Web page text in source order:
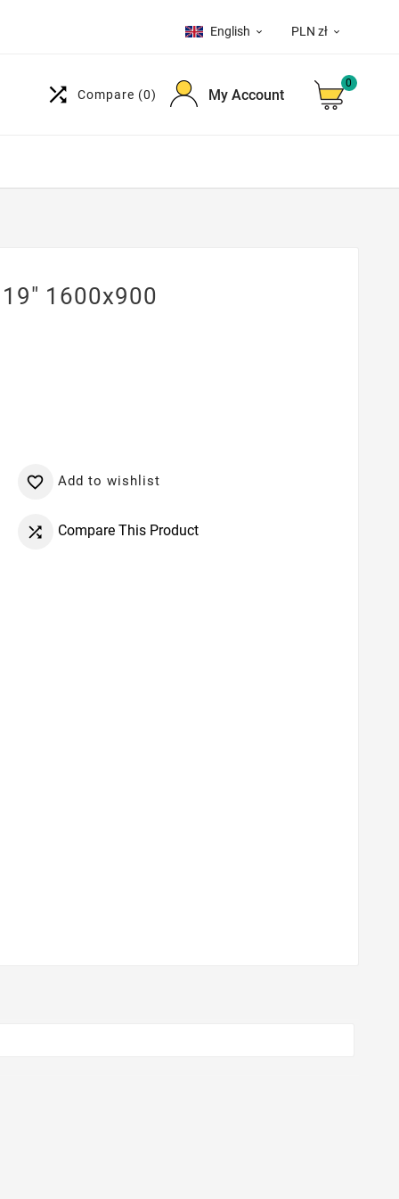
English  PLN zł 
 Compare (0) My Account
0
1600x900
 Add to wishlist
 Compare This Product